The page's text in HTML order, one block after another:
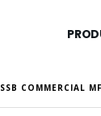
SSB COMMERCIAL